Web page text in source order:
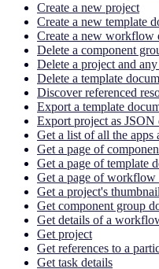
Create a new project
Create a new template
Create a new workflow
Delete a component
Delete a project and
Delete a template
Discover referenced
Export a template
Export project as JSON
Get a list of all the apps
Get a page of
Get a page of template
Get a page of workflow
Get a project's thumbnail
Get component group
Get details of a
Get project
Get references to a
Get task details